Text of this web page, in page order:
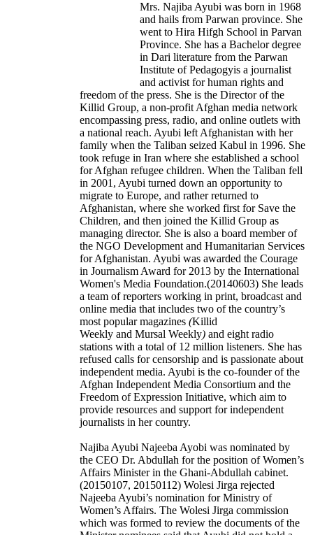
Mrs. Najiba Ayubi was born in 1968
and hails from Parwan province. She
went to Hira Hifgh School in Parvan
Province. She has a Bachelor degree
in Dari literature from the Parwan
Institute of Pedagogyis a journalist
and activist for human rights and
freedom of the press. She is the Director of the
Killid Group, a non-profit Afghan media network
encompassing press, radio, and online outlets with
a national reach. Ayubi left Afghanistan with her
family when the Taliban seized Kabul in 1996. She
took refuge in Iran where she established a school
for Afghan refugee children. When the Taliban fell
in 2001, Ayubi turned down an opportunity to
migrate to Europe, and rather returned to
Afghanistan, where she worked first for Save the
Children, and then joined the Killid Group as
managing director. She is also a board member of
the NGO Development and Humanitarian Services
for Afghanistan. Ayubi was awarded the Courage
in Journalism Award for 2013 by the International
Women's Media Foundation.(20140603) She leads
a team of reporters working in print, broadcast and
online media that includes two of the country’s
most popular magazines (Killid
Weekly and Mursal Weekly) and eight radio
stations with a total of 12 million listeners. She has
refused calls for censorship and is passionate about
independent media. Ayubi is the co-founder of the
Afghan Independent Media Consortium and the
Freedom of Expression Initiative, which aim to
provide resources and support for independent
journalists in her country.
Najiba Ayubi Najeeba Ayobi was nominated by
the CEO Dr. Abdullah for the position of Women’s
Affairs Minister in the Ghani-Abdullah cabinet.
(20150107, 20150112) Wolesi Jirga rejected
Najeeba Ayubi’s nomination for Ministry of
Women’s Affairs. The Wolesi Jirga commission
which was formed to review the documents of the